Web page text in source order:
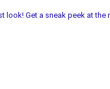
look! Get a sneak peek at the